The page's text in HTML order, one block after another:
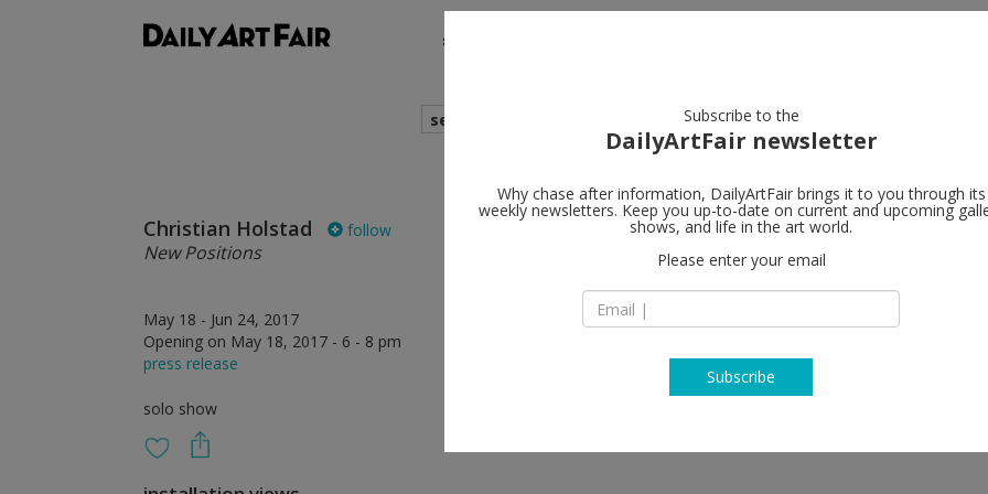
shows
search
Christian Holstad follow
New Positions
May 18 - Jun 24, 2017
Opening on May 18, 2017 - 6 - 8 pm
press release
solo show
Andrew
10011 New York
T (212) 741 88 49
http://
Subscribe to the
DailyArtFair newsletter
Why chase after information, DailyArtFair brings it to you through its
weekly newsletters. Keep you up-to-date on current and upcoming
shows, and life in the art world.
Please enter your email
Subscribe